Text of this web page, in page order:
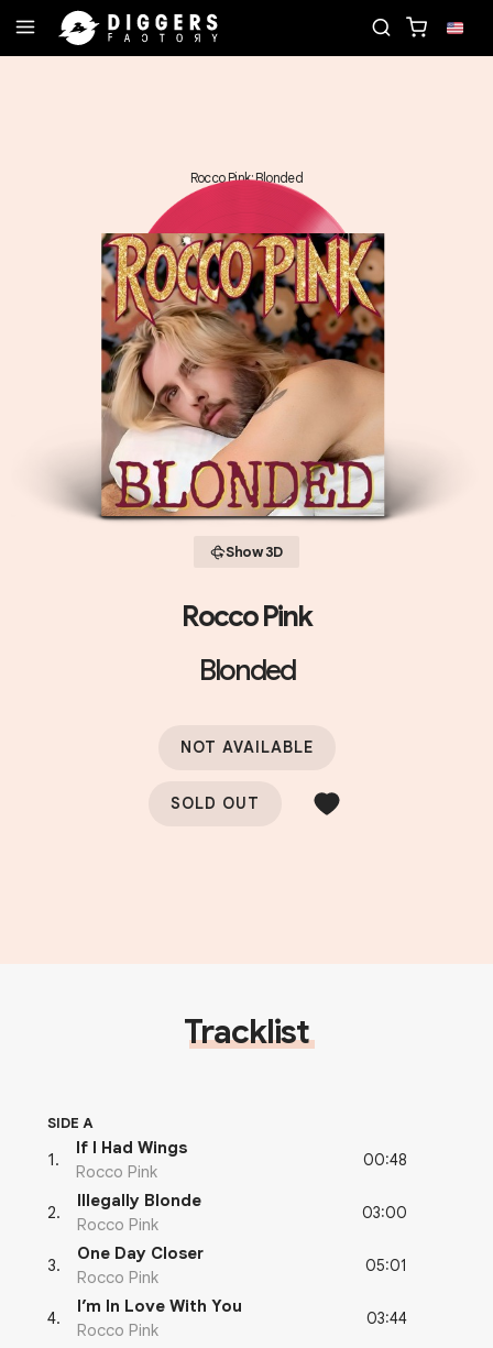
Rocco Pink: Blonded
Show 3D
Rocco Pink
Blonded
NOT AVAILABLE
SOLD OUT
Tracklist
SIDE A
1 .
If I Had Wings
Rocco Pink
00:48
2.
Illegally Blonde
Rocco Pink
03:00
3.
One Day Closer
Rocco Pink
05:01
4.
I’m In Love With You
Rocco Pink
03:44